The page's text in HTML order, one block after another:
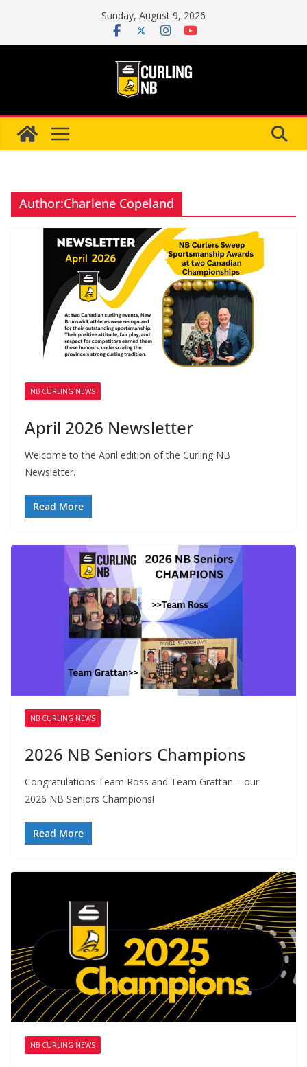
content
Sunday, August 9, 2026
Author:Charlene Copeland
NB CURLING NEWS
April 2026 Newsletter
Welcome to the April edition of the Curling NB
Newsletter.
Read More
NB CURLING NEWS
2026 NB Seniors Champions
Congratulations Team Ross and Team Grattan – our
2026 NB Seniors Champions!
Read More
NB CURLING NEWS